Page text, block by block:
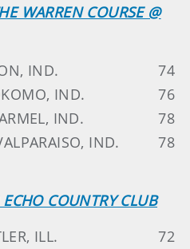
WARREN COURSE @
IND.
74
IND.
76
IND.
78
IND.
78
COUNTRY CLUB
ILL.
72